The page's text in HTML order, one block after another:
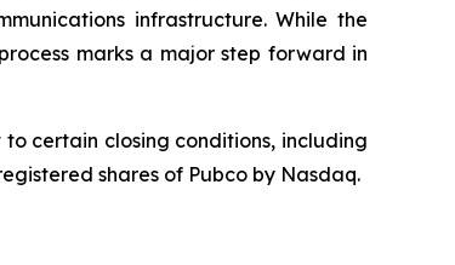
infrastructure. While the
marks a major step forward in
certain closing conditions, including
shares of Pubco by Nasdaq.